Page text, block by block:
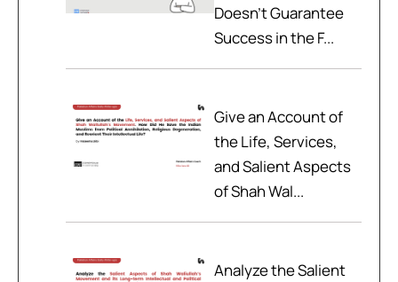
Doesn't Guarantee
Success in the F...
Give an Account of
the Life, Services,
and Salient Aspects
of Shah Wal...
Analyze the Salient